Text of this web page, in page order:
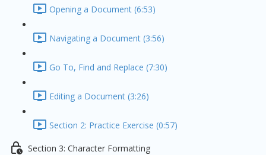
Opening a Document (6:53)
Navigating a Document (3:56)
Go To, Find and Replace (7:30)
Editing a Document (3:26)
Section 2: Practice Exercise (0:57)
Section 3: Character Formatting